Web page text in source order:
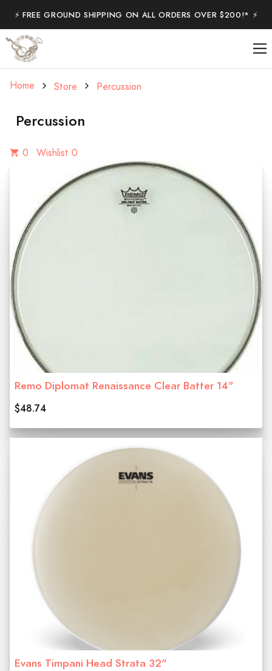
⚡️ FREE GROUND SHIPPING ON ALL ORDERS OVER $200!* ⚡️
Home Store Percussion
Percussion
0 Wishlist 0
Remo Diplomat Renaissance Clear Batter 14"
$48.74
Evans Timpani Head Strata 32"